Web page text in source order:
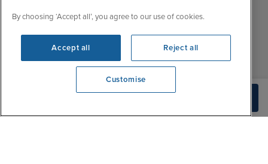
We're open
About Iglu
Jobs - We're Hiring
Customer Feedback
Accessibility Statement
Sales Opening hours
Wed
By choosing ‘Accept all’, you agree to our use of cookies.
Accept all Reject all
Customise